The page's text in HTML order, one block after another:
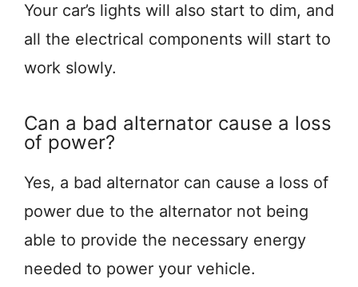
Your car’s lights will also start to dim, and
all the electrical components will start to
work slowly.
Can a bad alternator cause a loss
of power?
Yes, a bad alternator can cause a loss of
power due to the alternator not being
able to provide the necessary energy
needed to power your vehicle.